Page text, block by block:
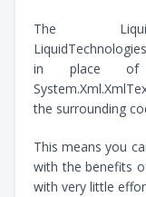
The
in place of
the surrounding
This means you
with the benefits
with very little